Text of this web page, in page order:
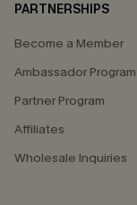
PARTNERSHIPS
Become a Member
Ambassador Program
Partner Program
Affiliates
Wholesale Inquiries